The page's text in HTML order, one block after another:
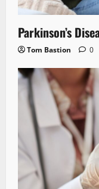
Parkinson’s
Tom Bastion 0